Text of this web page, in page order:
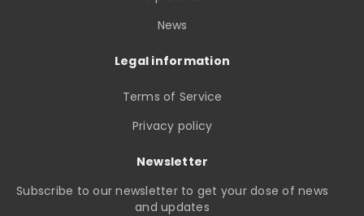
News
Legal information
Terms of Service
Privacy policy
Newsletter
Subscribe to our newsletter to get your dose of news
and updates